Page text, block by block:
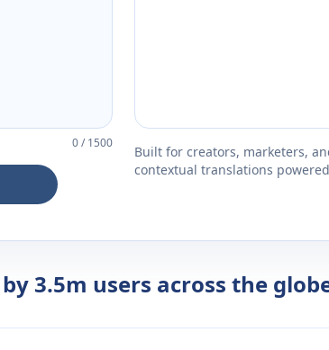
0/1500
Built for creators, marketers,
contextual translations
3.5m users across the